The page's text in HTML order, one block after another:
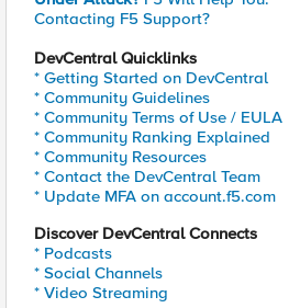
Contacting F5 Support?
DevCentral Quicklinks
* Getting Started on DevCentral
* Community Guidelines
* Community Terms of Use / EULA
* Community Ranking Explained
* Community Resources
* Contact the DevCentral Team
* Update MFA on account.f5.com
Discover DevCentral Connects
* Podcasts
* Social Channels
* Video Streaming